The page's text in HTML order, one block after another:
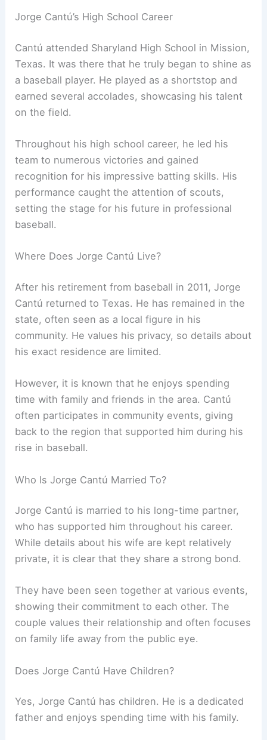
Jorge Cantú’s High School Career
Cantú attended Sharyland High School in Mission,
Texas. It was there that he truly began to shine as
a baseball player. He played as a shortstop and
earned several accolades, showcasing his talent
on the field.
Throughout his high school career, he led his
team to numerous victories and gained
recognition for his impressive batting skills. His
performance caught the attention of scouts,
setting the stage for his future in professional
baseball.
Where Does Jorge Cantú Live?
After his retirement from baseball in 2011, Jorge
Cantú returned to Texas. He has remained in the
state, often seen as a local figure in his
community. He values his privacy, so details about
his exact residence are limited.
However, it is known that he enjoys spending
time with family and friends in the area. Cantú
often participates in community events, giving
back to the region that supported him during his
rise in baseball.
Who Is Jorge Cantú Married To?
Jorge Cantú is married to his long-time partner,
who has supported him throughout his career.
While details about his wife are kept relatively
private, it is clear that they share a strong bond.
They have been seen together at various events,
showing their commitment to each other. The
couple values their relationship and often focuses
on family life away from the public eye.
Does Jorge Cantú Have Children?
Yes, Jorge Cantú has children. He is a dedicated
father and enjoys spending time with his family.